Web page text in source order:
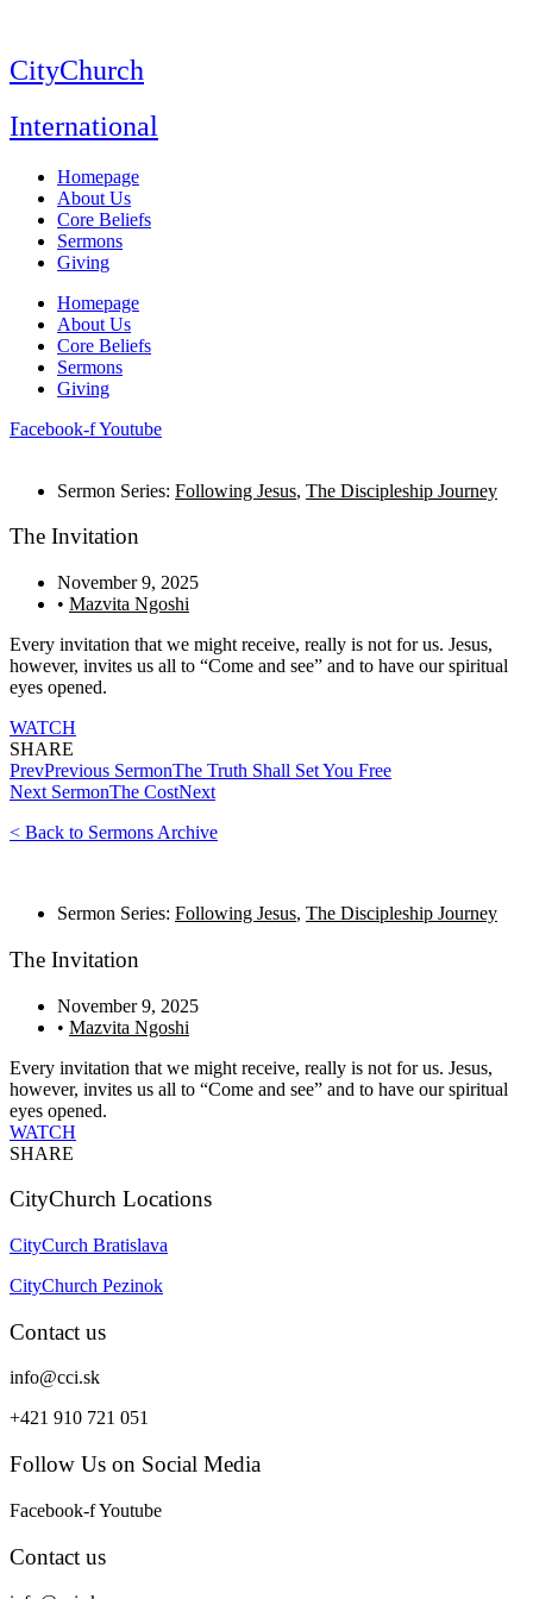
content
CityChurch
International
Homepage
About Us
Core Beliefs
Sermons
Giving
Homepage
About Us
Core Beliefs
Sermons
Giving
Facebook-fYoutube
Sermon Series: Following Jesus, The Discipleship Journey
The Invitation
November 9, 2025
• Mazvita Ngoshi
Every invitation that we might receive, really is not for us. Jesus,
however, invites us all to “Come and see” and to have our spiritual
eyes opened.
WATCH
SHARE
PrevPrevious SermonThe Truth Shall Set You Free
Next SermonThe CostNext
< Back to Sermons Archive
Sermon Series: Following Jesus, The Discipleship Journey
The Invitation
November 9, 2025
• Mazvita Ngoshi
Every invitation that we might receive, really is not for us. Jesus,
however, invites us all to “Come and see” and to have our spiritual
eyes opened.
WATCH
SHARE
CityChurch Locations
CityCurch Bratislava
CityChurch Pezinok
Contact us
info@cci.sk
+421 910 721 051
Follow Us on Social Media
Facebook-fYoutube
Contact us